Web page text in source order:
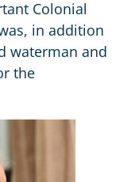
Colonial
in addition
waterman and
the